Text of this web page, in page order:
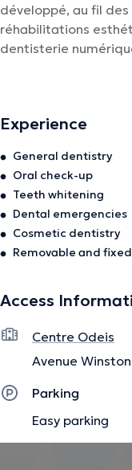
développé, au fil des
réhabilitations
dentisterie
information.
Experience
General dentistry
Oral check-up
Teeth whitening
Dental emergencies
Cosmetic dentistry
Removable and
Access
Centre Odeis
Avenue
Parking
Easy parking